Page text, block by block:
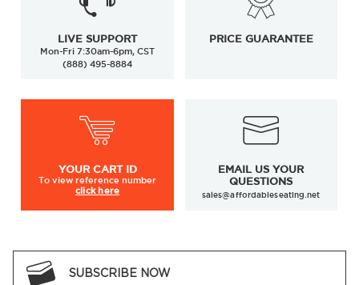
LIVE SUPPORT
Mon-Fri 7:30am-6pm, CST
(888) 495-8884
PRICE GUARANTEE
YOUR CART ID
To viewreference number
click here
EMAIL US YOUR
QUESTIONS
sales@affordableseating.net
SUBSCRIBE NOW